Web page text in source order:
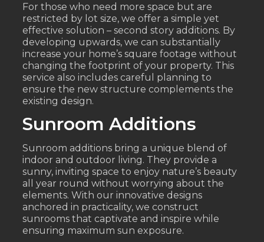
For those who need more space but are
restricted by lot size, we offer a simple yet
effective solution – second story additions. By
developing upwards, we can substantially
increase your home’s square footage without
changing the footprint of your property. This
service also includes careful planning to
ensure the new structure complements the
existing design.
Sunroom Additions
Sunroom additions bring a unique blend of
indoor and outdoor living. They provide a
sunny, inviting space to enjoy nature’s beauty
all year round without worrying about the
elements. With our innovative designs
anchored in practicality, we construct
sunrooms that captivate and inspire while
ensuring maximum sun exposure.